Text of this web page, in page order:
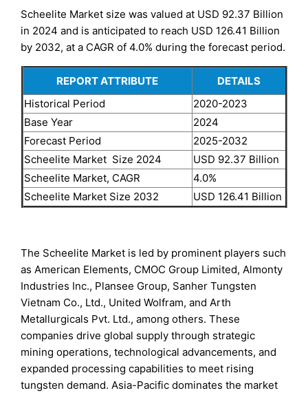
Scheelite Market size was valued at USD 92.37 Billion
in 2024 and is anticipated to reach USD 126.41 Billion
by 2032, at a CAGR of 4.0% during the forecast period.
REPORT ATTRIBUTE
DETAILS
Historical Period
2020-2023
Base Year
2024
Forecast Period
2025-2032
Scheelite Market Size 2024
USD 92.37 Billion
Scheelite Market, CAGR
4.0%
Scheelite Market Size 2032
USD 126.41 Billion
The Scheelite Market is led by prominent players such
as American Elements, CMOC Group Limited, Almonty
Industries Inc., Plansee Group, Sanher Tungsten
Vietnam Co., Ltd., United Wolfram, and Arth
Metallurgicals Pvt. Ltd., among others. These
companies drive global supply through strategic
mining operations, technological advancements, and
expanded processing capabilities to meet rising
tungsten demand. Asia-Pacific dominates the market